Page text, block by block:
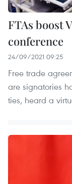
FTAs boost
conference
24/09/2021 09:25
Free trade
are signatories
ties, heard a